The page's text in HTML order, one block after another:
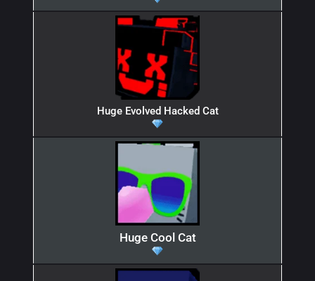
Huge Evolved Hacked Cat
Huge Cool Cat